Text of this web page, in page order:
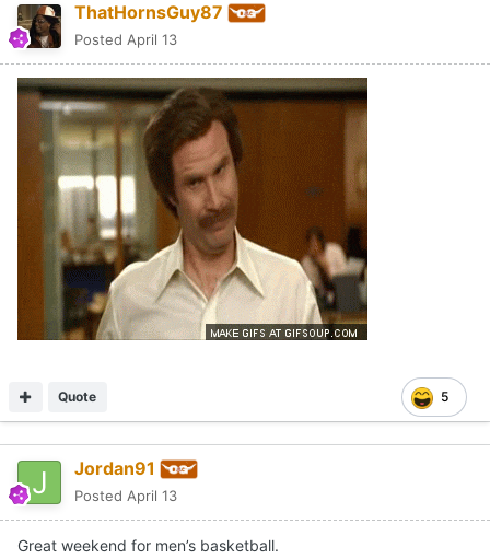
ThatHornsGuy87
Posted April 13
5
Quote
Jordan91
Posted April 13
Great weekend for men’s basketball.